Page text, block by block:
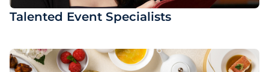
Talented Event Specialists